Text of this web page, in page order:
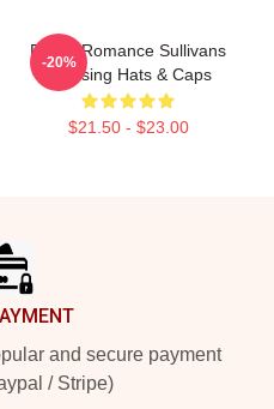
Rustic Romance Sullivans
Crossing Hats & Caps
$21.50 - $23.00
-20%
and secure payment
/ Stripe)